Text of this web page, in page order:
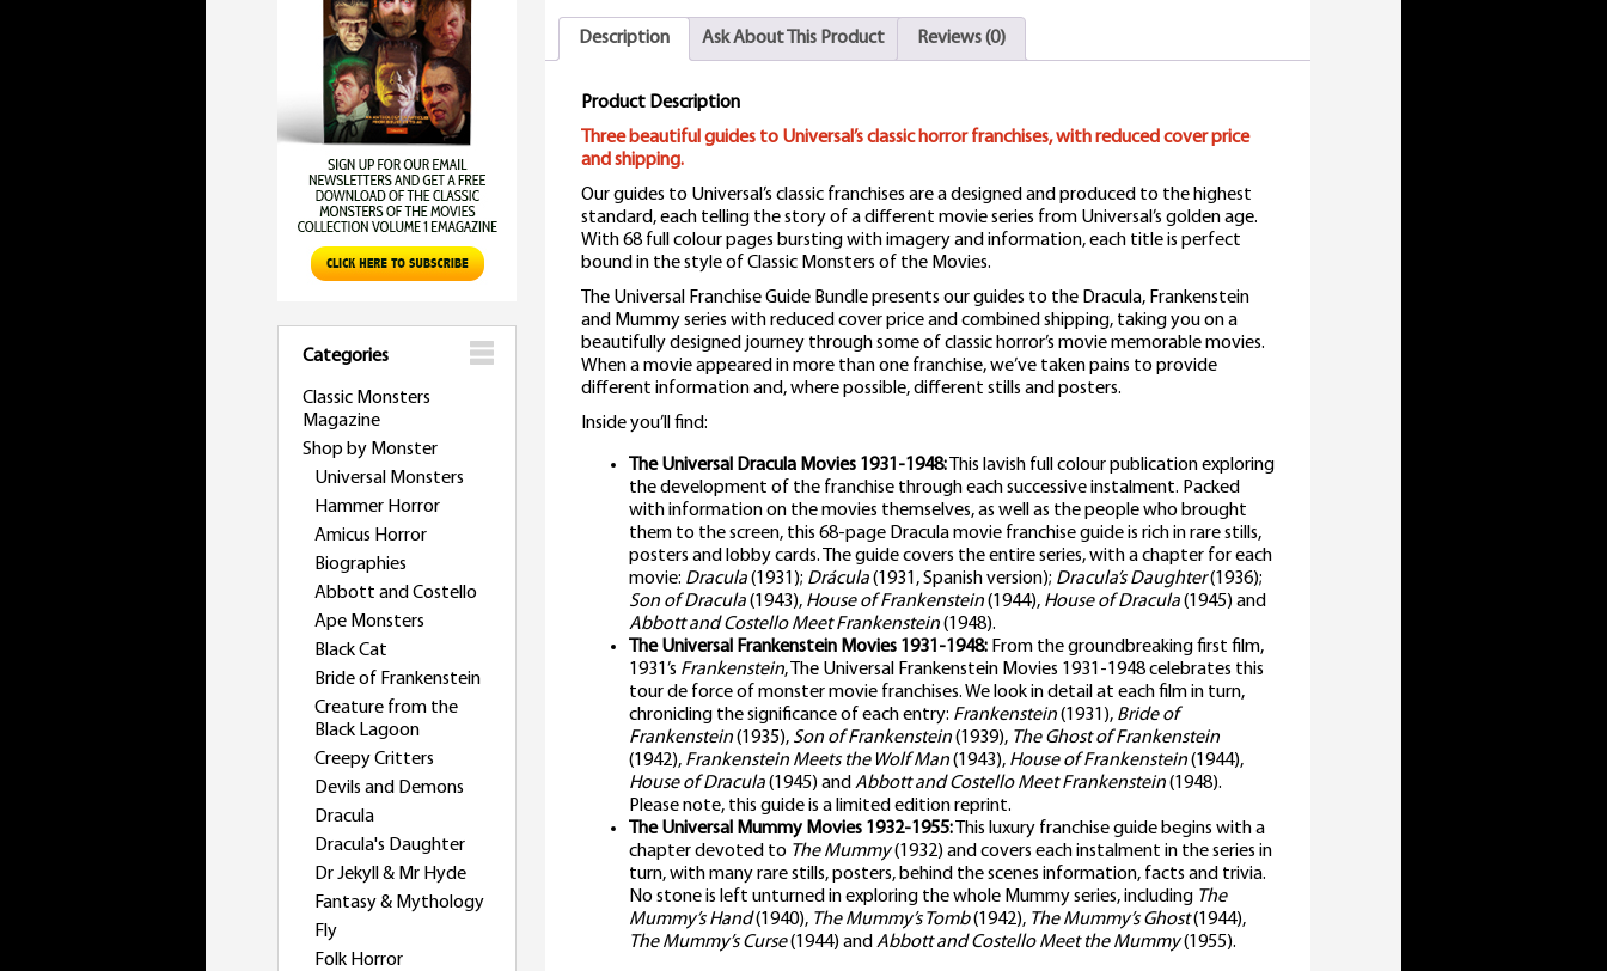
Categories
Classic Monsters
Magazine
Shop by Monster
Universal Monsters
Hammer Horror
Amicus Horror
Biographies
Abbott and Costello
Ape Monsters
Black Cat
Bride of Frankenstein
Creature from the
Black Lagoon
Creepy Critters
Devils and Demons
Dracula
Dracula's Daughter
Dr Jekyll & Mr Hyde
Fantasy & Mythology
Fly
Folk Horror
Description Ask About This Product Reviews (0)
Product Description
Three beautiful guides to Universal’s classic horror franchises, with reduced cover price
and shipping.
Our guides to Universal’s classic franchises are a designed and produced to the highest
standard, each telling the story of a different movie series from Universal’s golden age.
With 68 full colour pages bursting with imagery and information, each title is perfect
bound in the style of Classic Monsters of the Movies.
The Universal Franchise Guide Bundle presents our guides to the Dracula, Frankenstein
and Mummy series with reduced cover price and combined shipping, taking you on a
beautifully designed journey through some of classic horror’s movie memorable movies.
When a movie appeared in more than one franchise, we’ve taken pains to provide
different information and, where possible, different stills and posters.
Inside you’ll find:
The Universal Dracula Movies 1931-1948: This lavish full colour publication exploring
the development of the franchise through each successive instalment. Packed
with information on the movies themselves, as well as the people who brought
them to the screen, this 68-page Dracula movie franchise guide is rich in rare stills,
posters and lobby cards. The guide covers the entire series, with a chapter for each
movie: Dracula(1931); Drácula(1931, Spanish version); Dracula’s Daughter(1936);
Son of Dracula(1943), House of Frankenstein(1944), House of Dracula(1945) and
Abbott and Costello Meet Frankenstein(1948).
The Universal Frankenstein Movies 1931-1948: From the groundbreaking first film,
1931’s Frankenstein, The Universal Frankenstein Movies 1931-1948 celebrates this
tour de force of monster movie franchises. We look in detail at each film in turn,
chronicling the significance of each entry: Frankenstein(1931), Bride of
Frankenstein(1935), Son of Frankenstein(1939), The Ghost of Frankenstein
(1942), Frankenstein Meets the Wolf Man(1943), House of Frankenstein(1944),
House of Dracula(1945) and Abbott and Costello Meet Frankenstein(1948).
Please note, this guide is a limited edition reprint.
The Universal Mummy Movies 1932-1955: This luxury franchise guide begins with a
chapter devoted to The Mummy(1932) and covers each instalment in the series in
turn, with many rare stills, posters, behind the scenes information, facts and trivia.
No stone is left unturned in exploring the whole Mummy series, including The
Mummy’s Hand(1940), The Mummy’s Tomb(1942), The Mummy’s Ghost(1944),
The Mummy’s Curse(1944) and Abbott and Costello Meet the Mummy(1955).